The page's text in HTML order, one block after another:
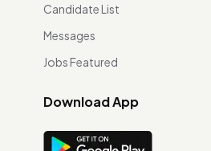
Candidate List
Messages
Jobs Featured
Download App